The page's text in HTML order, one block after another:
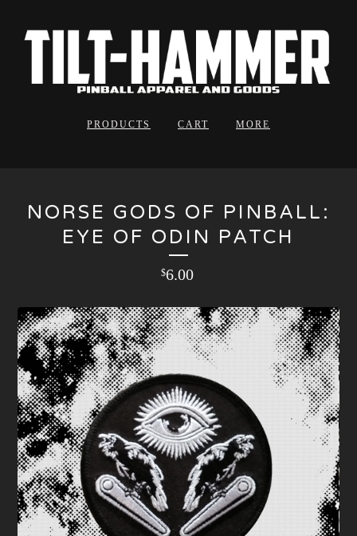
PRODUCTS CART MORE
NORSE GODS OF PINBALL:
EYE OF ODIN PATCH
$6.00